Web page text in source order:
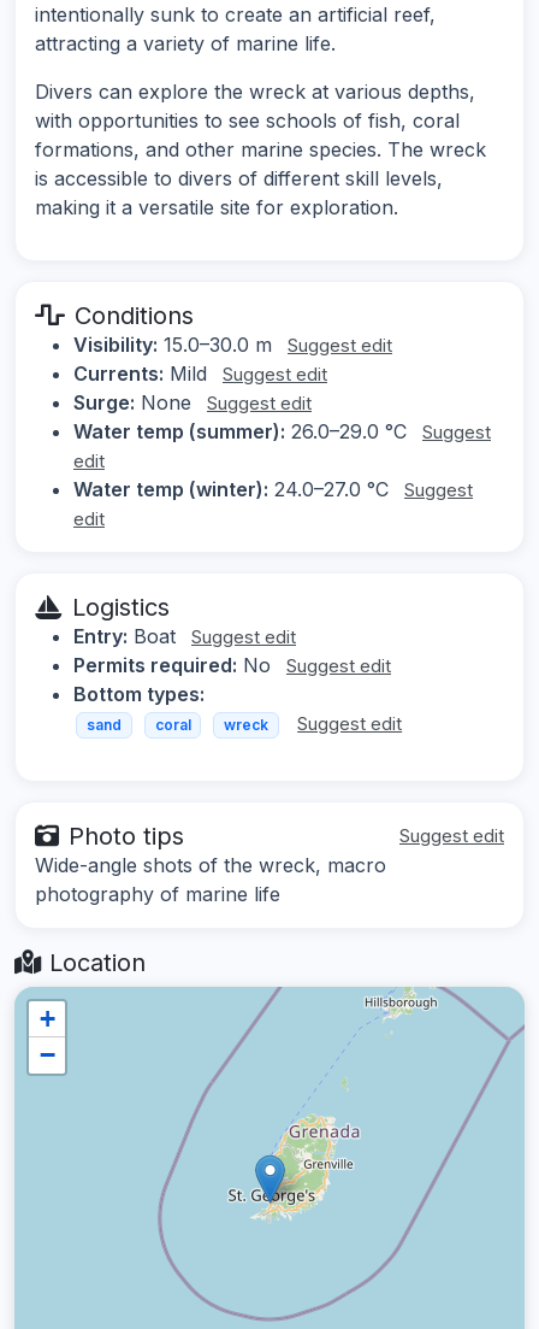
intentionally sunk to create an artificial reef,
attracting a variety of marine life.
Divers can explore the wreck at various depths,
with opportunities to see schools of fish, coral
formations, and other marine species. The wreck
is accessible to divers of different skill levels,
making it a versatile site for exploration.
Conditions
Visibility: 15.0–30.0 m Suggest edit
Currents: Mild Suggest edit
Surge: None Suggest edit
Water temp (summer): 26.0–29.0 °C
Suggest
edit
Water temp (winter): 24.0–27.0 °C
Suggest
edit
Logistics
Entry: Boat Suggest edit
Permits required: No Suggest edit
Bottom types:
sand coral wreck Suggest edit
Photo tips Suggest edit
Wide-angle shots of the wreck, macro
photography of marine life
Location
+
−